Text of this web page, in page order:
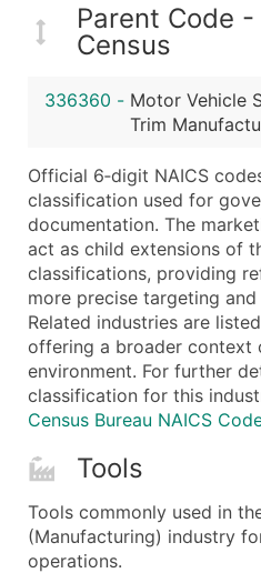
Location Type (HQ,
Modeled Credit Rating
Latitude / Longitude
...and more (Inquire)
Boost Your Data with
Enhance your list or opt
Parent Code
Census
336360 - Motor Vehicle
Trim
Official 6‑digit NAICS
classification used for
documentation. The
act as child extensions of
classifications, providing
more precise targeting
Related industries are
offering a broader context
environment. For further
classification for this
Census Bureau NAICS
Tools
Tools commonly used in
(Manufacturing) industry
operations.